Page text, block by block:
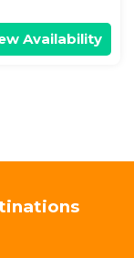
Availability